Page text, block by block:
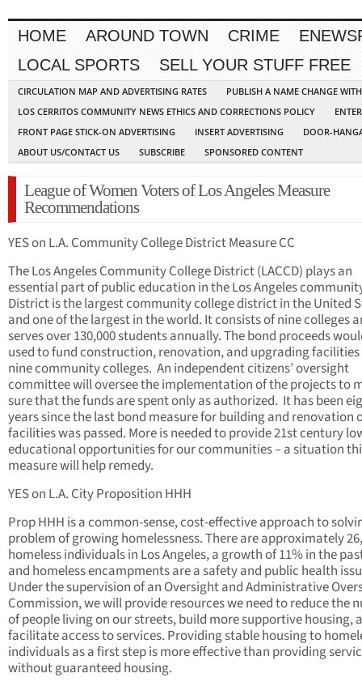
HOME AROUND TOWN CRIME
LOCAL SPORTS
SELL YOUR STUFF FREE
CIRCULATION MAP AND ADVERTISING RATES
PUBLISH A NAME CHANGE
LOS CERRITOS COMMUNITY NEWS ETHICS AND CORRECTIONS POLICY
FRONT PAGE STICK-ON ADVERTISING
INSERT ADVERTISING
DOOR-
ABOUT US/CONTACT US
SUBSCRIBE SPONSORED CONTENT
League of Women Voters of Los Angeles Measure
Recommendations
YES on L.A. Community College District Measure CC
The Los Angeles Community College District (LACCD) plays an
essential part of public education in the Los Angeles
District is the largest community college district in the United
and one of the largest in the world. It consists of nine colleges
serves over 130,000 students annually. The bond proceeds
used to fund construction, renovation, and upgrading
nine community colleges. An independent citizens’ oversight
committee will oversee the implementation of the projects to
sure that the funds are spent only as authorized. It has been
years since the last bond measure for building and renovation
facilities was passed. More is needed to provide 21st century
educational opportunities for our communities – a situation
measure will help remedy.
YES on L.A. City Proposition HHH
Prop HHH is a common-sense, cost-effective approach to
problem of growing homelessness. There are approximately
homeless individuals in Los Angeles, a growth of 11% in the
and homeless encampments are a safety and public health
Under the supervision of an Oversight and Administrative
Commission, we will provide resources we need to reduce the
of people living on our streets, build more supportive housing,
facilitate access to services. Providing stable housing to
individuals as a first step is more effective than providing
without guaranteed housing.